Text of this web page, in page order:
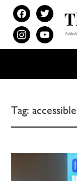
facebooktwitter
instagramyoutube
Tag: